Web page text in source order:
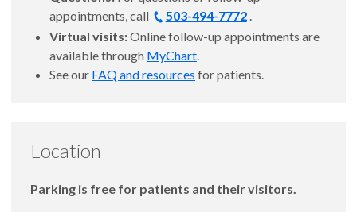
appointments, call
503-494-7772.
Virtual visits:Online follow-up appointments are
available through MyChart
See our FAQ and resources for patients.
Location
Parking is free for patients and their visitors.